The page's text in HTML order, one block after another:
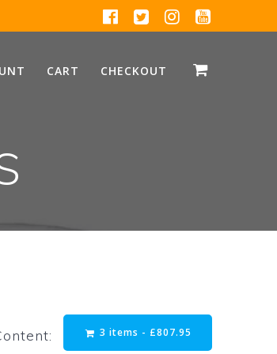
CART CHECKOUT
3 items - £807.95